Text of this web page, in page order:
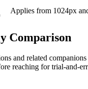
Applies from 1024px
Comparison
and related
reaching for trial-and-